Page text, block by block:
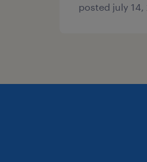
posted july 14,